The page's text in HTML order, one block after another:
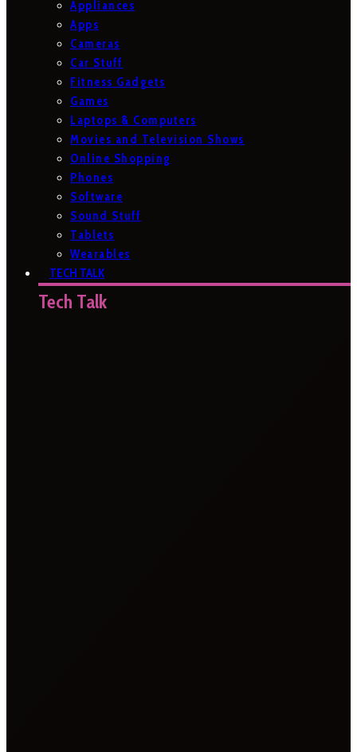
Appliances
Apps
Cameras
Car Stuff
Fitness Gadgets
Games
Laptops & Computers
Movies and Television Shows
Online Shopping
Phones
Software
Sound Stuff
Tablets
Wearables
TECH TALK
Tech Talk